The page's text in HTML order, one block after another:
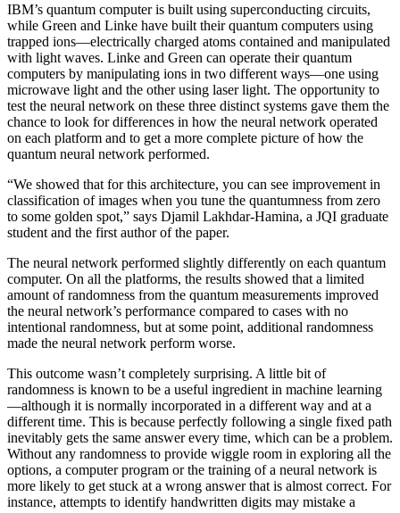
IBM’s quantum computer is built using superconducting circuits,
while Green and Linke have built their quantum computers using
trapped ions—electrically charged atoms contained and manipulated
with light waves. Linke and Green can operate their quantum
computers by manipulating ions in two different ways—one using
microwave light and the other using laser light. The opportunity to
test the neural network on these three distinct systems gave them the
chance to look for differences in how the neural network operated
on each platform and to get a more complete picture of how the
quantum neural network performed.
“We showed that for this architecture, you can see improvement in
classification of images when you tune the quantumness from zero
to some golden spot,” says Djamil Lakhdar-Hamina, a JQI graduate
student and the first author of the paper.
The neural network performed slightly differently on each quantum
computer. On all the platforms, the results showed that a limited
amount of randomness from the quantum measurements improved
the neural network’s performance compared to cases with no
intentional randomness, but at some point, additional randomness
made the neural network perform worse.
This outcome wasn’t completely surprising. A little bit of
randomness is known to be a useful ingredient in machine learning
—although it is normally incorporated in a different way and at a
different time. This is because perfectly following a single fixed path
inevitably gets the same answer every time, which can be a problem.
Without any randomness to provide wiggle room in exploring all the
options, a computer program or the training of a neural network is
more likely to get stuck at a wrong answer that is almost correct. For
instance, attempts to identify handwritten digits may mistake a